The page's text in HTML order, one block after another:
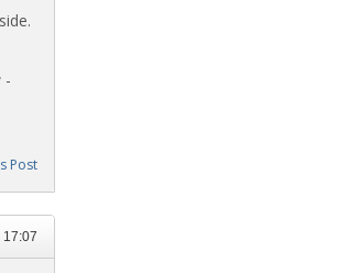
-
Post
17:07